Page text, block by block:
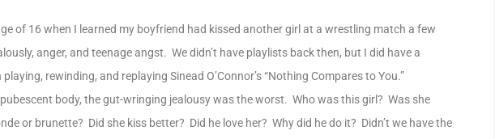
of 16 when I learned my boyfriend had kissed another girl at a wrestling match a few
anger, and teenage angst. We didn’t have playlists back then, but I did have a
rewinding, and replaying Sinead O’Connor’s “Nothing Compares to You.”
body, the gut-wringing jealousy was the worst. Who was this girl? Was she
or brunette? Did she kiss better? Did he love her? Why did he do it? Didn’t we have the